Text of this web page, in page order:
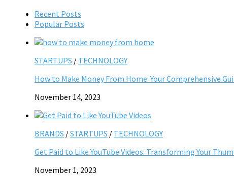
Recent Posts
Popular Posts
STARTUPS / TECHNOLOGY
How to Make Money From Home: Your Comprehensive
November 14, 2023
BRANDS /STARTUPS / TECHNOLOGY
Get Paid to Like YouTube Videos: Transforming Your
November 1, 2023